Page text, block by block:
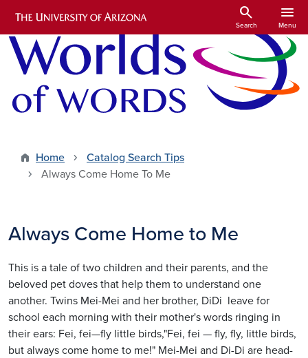
Skip to main content
search
Search
menu
Menu
Home
Catalog Search Tips
Always Come Home To Me
Always Come Home to Me
This is a tale of two children and their parents, and the
beloved pet doves that help them to understand one
another. Twins Mei-Mei and her brother, DiDi leave for
school each morning with their mother's words ringing in
their ears: Fei, fei—fly little birds,"Fei, fei — fly, fly, little birds,
but always come home to me!" Mei-Mei and Di-Di are head-